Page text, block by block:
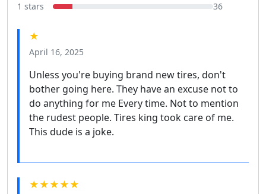
1 stars
36
★
April 16, 2025
Unless you're buying brand new tires, don't
bother going here. They have an excuse not to
do anything for me Every time. Not to mention
the rudest people. Tires king took care of me.
This dude is a joke.
★★★★★